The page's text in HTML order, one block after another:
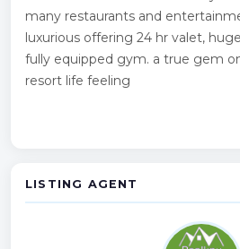
many restaurants and
luxurious offering 24 hr valet,
fully equipped gym. a true gem
resort life feeling
LISTING AGENT